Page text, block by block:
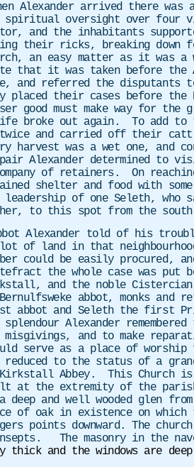
Alexander arrived there was
spiritual oversight over four
and the inhabitants
their ricks, breaking down
an easy matter as it was a
that it was taken before the
and referred the disputants
placed their cases before
good must make way for
broke out again. To add to
and carried off their
harvest was a wet one, and
Alexander determined to
of retainers. On
shelter and food with
leadership of one Seleth, who
to this spot from the
Alexander told of his
of land in that
could be easily procured,
the whole case was put
and the noble
abbot, monks and
abbot and Seleth the first
splendour Alexander
misgivings, and to make
serve as a place of worship
reduced to the status of a
Abbey. This Church
at the extremity of the
deep and well wooded glen
of oak in existence on
points downward. The
The masonry in the
thick and the windows are